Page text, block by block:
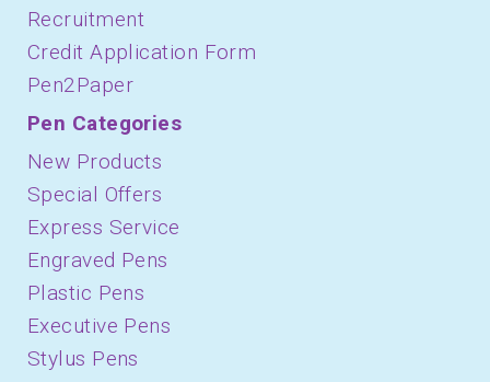
Recruitment
Credit Application Form
Pen2Paper
Pen Categories
New Products
Special Offers
Express Service
Engraved Pens
Plastic Pens
Executive Pens
Stylus Pens